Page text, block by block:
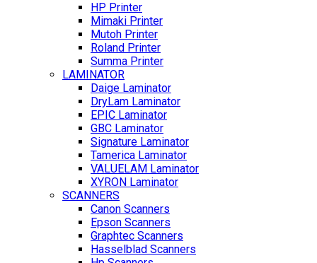
HP Printer
Mimaki Printer
Mutoh Printer
Roland Printer
Summa Printer
LAMINATOR
Daige Laminator
DryLam Laminator
EPIC Laminator
GBC Laminator
Signature Laminator
Tamerica Laminator
VALUELAM Laminator
XYRON Laminator
SCANNERS
Canon Scanners
Epson Scanners
Graphtec Scanners
Hasselblad Scanners